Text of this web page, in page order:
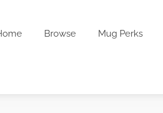
Browse Mug Perks